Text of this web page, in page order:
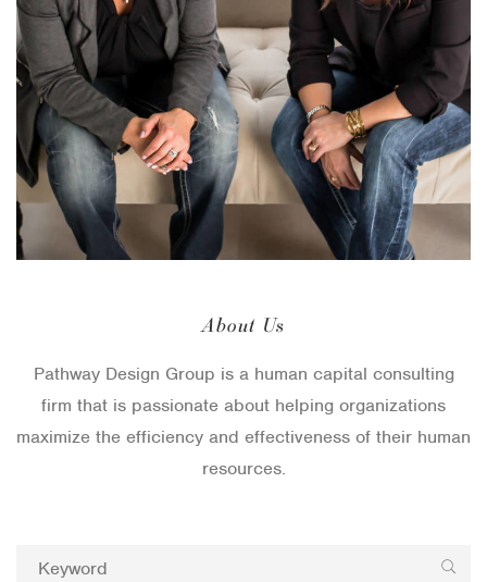
About Us
Pathway Design Group is a human capital consulting
firm that is passionate about helping organizations
maximize the efficiency and effectiveness of their human
resources.